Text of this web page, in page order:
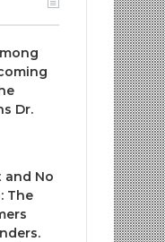
Dr.
and No
The